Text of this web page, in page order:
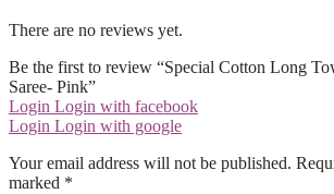
There are no reviews yet.
Be the first to review “Special Cotton Long
Saree- Pink”
Login Login with facebook
Login Login with google
Your email address will not be published.
marked *